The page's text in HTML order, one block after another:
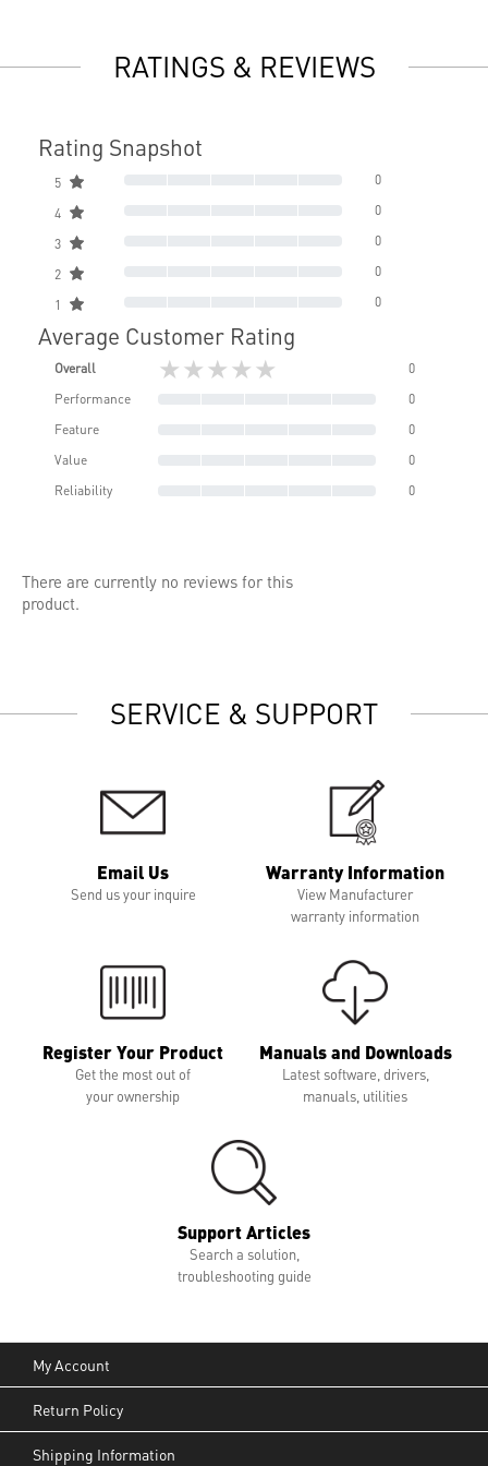
RATINGS & REVIEWS
Rating Snapshot
5 0
4 0
3 0
2 0
1 0
Average Customer Rating
Overall ★★★★★
0
Performance
0
Feature
0
Value
0
Reliability
0
There are currently no reviews for this
product.
SERVICE & SUPPORT
Email Us
Send us your inquire
Warranty Information
View Manufacturer
warranty information
Register Your Product
Get the most out of
your ownership
Manuals and Downloads
Latest software, drivers,
manuals, utilities
Support Articles
Search a solution,
troubleshooting guide
My Account
Return Policy
Shipping Information